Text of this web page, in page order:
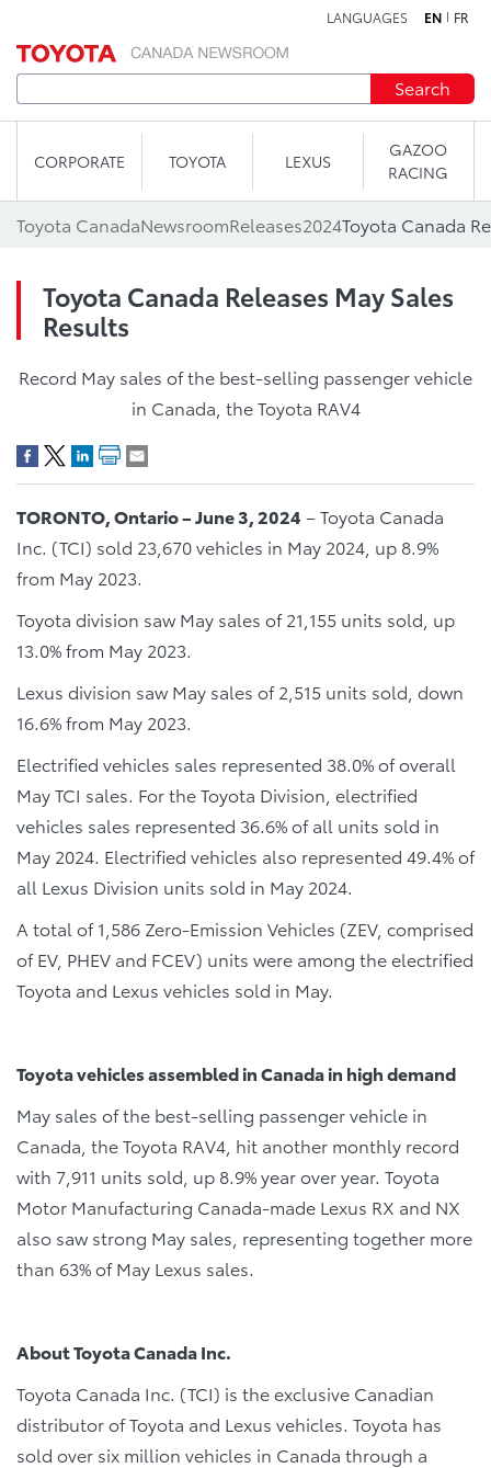
LANGUAGES EN FR
Search
CORPORATE TOYOTA LEXUS
GAZOO
RACING
Toyota CanadaNewsroomReleases2024Toyota Canada
Toyota Canada Releases May Sales
Results
Record May sales of the best-selling passenger vehicle
in Canada, the Toyota RAV4
TORONTO, Ontario – June 3, 2024 – Toyota Canada
Inc. (TCI) sold 23,670 vehicles in May 2024, up 8.9%
from May 2023.
Toyota division saw May sales of 21,155 units sold, up
13.0% from May 2023.
Lexus division saw May sales of 2,515 units sold, down
16.6% from May 2023.
Electrified vehicles sales represented 38.0% of overall
May TCI sales. For the Toyota Division, electrified
vehicles sales represented 36.6% of all units sold in
May 2024. Electrified vehicles also represented 49.4% of
all Lexus Division units sold in May 2024.
A total of 1,586 Zero-Emission Vehicles (ZEV, comprised
of EV, PHEV and FCEV) units were among the electrified
Toyota and Lexus vehicles sold in May.
Toyota vehicles assembled in Canada in high demand
May sales of the best-selling passenger vehicle in
Canada, the Toyota RAV4, hit another monthly record
with 7,911 units sold, up 8.9% year over year. Toyota
Motor Manufacturing Canada-made Lexus RX and NX
also saw strong May sales, representing together more
than 63% of May Lexus sales.
About Toyota Canada Inc.
Toyota Canada Inc. (TCI) is the exclusive Canadian
distributor of Toyota and Lexus vehicles. Toyota has
sold over six million vehicles in Canada through a